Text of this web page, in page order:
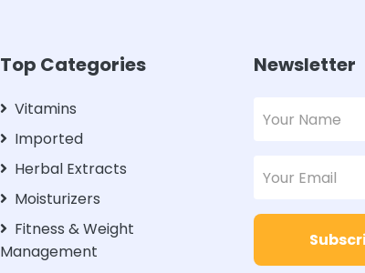
Top Categories
Vitamins
Imported
Herbal Extracts
Moisturizers
Fitness & Weight
Management
Newsletter